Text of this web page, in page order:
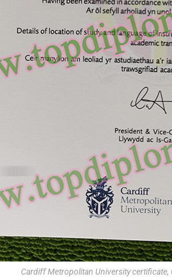
Cardiff Metropolitan University